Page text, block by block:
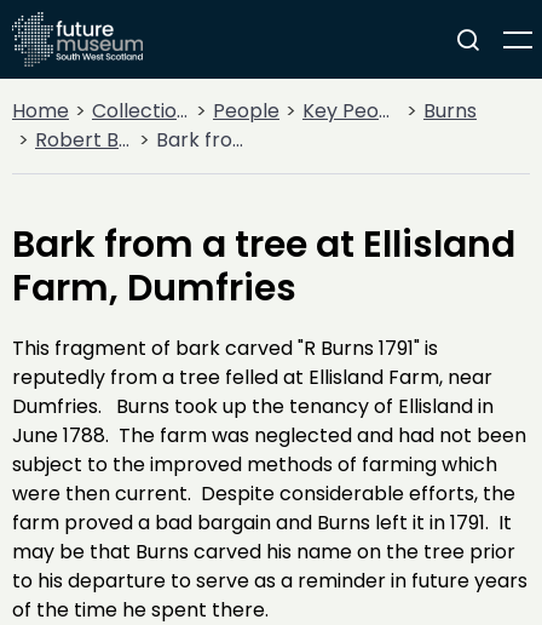
Home Collections People Key People
Burns
Robert Burns
Bark from a tree at Ellisland Farm, Dumfries
Bark from a tree at Ellisland
Farm, Dumfries
This fragment of bark carved "R Burns 1791" is
reputedly from a tree felled at Ellisland Farm, near
Dumfries. Burns took up the tenancy of Ellisland in
June 1788. The farm was neglected and had not been
subject to the improved methods of farming which
were then current. Despite considerable efforts, the
farm proved a bad bargain and Burns left it in 1791. It
may be that Burns carved his name on the tree prior
to his departure to serve as a reminder in future years
of the time he spent there.